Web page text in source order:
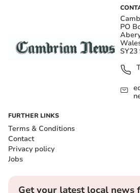
PO
SY23
FURTHER LINKS
Terms & Conditions
Contact
Privacy policy
Jobs
Get your latest local news